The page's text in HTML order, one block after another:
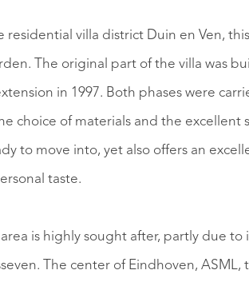
residential villa district Duin en Ven,
The original part of the villa was
in 1997. Both phases were
choice of materials and the excellent
to move into, yet also offers an
taste.
area is highly sought after, partly due
The center of Eindhoven, ASML,